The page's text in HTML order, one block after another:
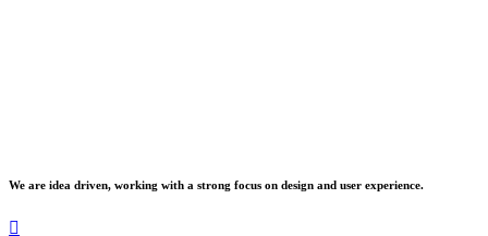
We are idea driven, working with a strong focus on design and user experience.